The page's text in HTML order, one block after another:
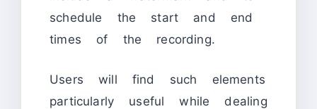
schedule the start and end
times of the recording.
Users will find such elements
particularly useful while dealing